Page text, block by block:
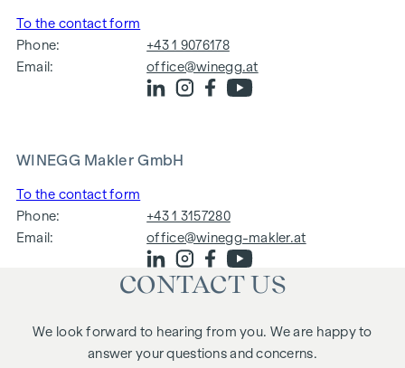
To the contact form
Phone:
+43 1 9076178
Email:
office@winegg.at
WINEGG Makler GmbH
To the contact form
Phone:
+43 1 3157280
Email:
office@winegg-makler.at
CONTACT US
We look forward to hearing from you. We are happy to
answer your questions and concerns.